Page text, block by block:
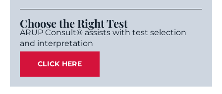
Choose the Right Test
ARUP Consult® assists with test selection
and interpretation
CLICK HERE